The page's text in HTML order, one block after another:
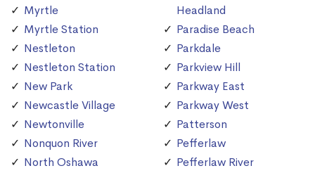
Myrtle
Myrtle Station
Nestleton
Nestleton Station
New Park
Newcastle Village
Newtonville
Nonquon River
North Oshawa
Headland
Paradise Beach
Parkdale
Parkview Hill
Parkway East
Parkway West
Patterson
Pefferlaw
Pefferlaw River